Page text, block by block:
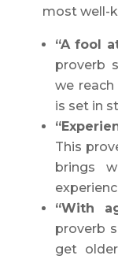
most well-
“A fool
proverb
we
is set in
This
brings
“With
proverb
get